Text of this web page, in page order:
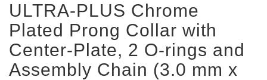
ULTRA-PLUS Chrome
Plated Prong Collar with
Center-Plate, 2 O-rings and
Assembly Chain (3.0 mm x